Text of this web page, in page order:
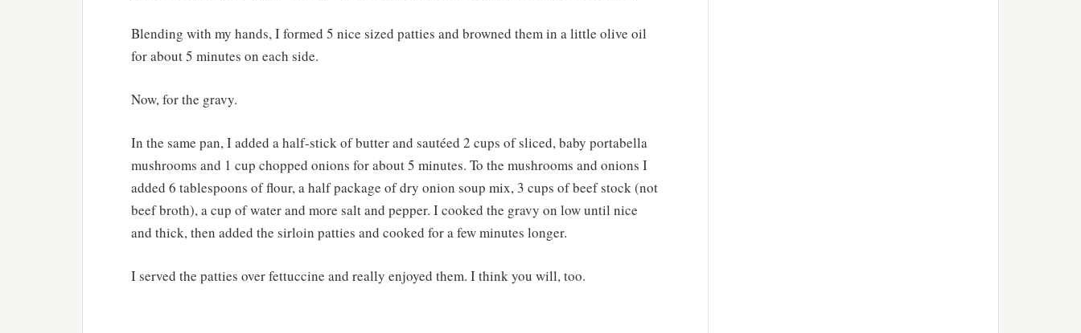
Blending with my hands, I formed 5 nice sized patties and browned them in a little olive oil
for about 5 minutes on each side.
Now, for the gravy.
In the same pan, I added a half-stick of butter and sautéed 2 cups of sliced, baby portabella
mushrooms and 1 cup chopped onions for about 5 minutes. To the mushrooms and onions I
added 6 tablespoons of flour, a half package of dry onion soup mix, 3 cups of beef stock (not
beef broth), a cup of water and more salt and pepper. I cooked the gravy on low until nice
and thick, then added the sirloin patties and cooked for a few minutes longer.
I served the patties over fettuccine and really enjoyed them. I think you will, too.